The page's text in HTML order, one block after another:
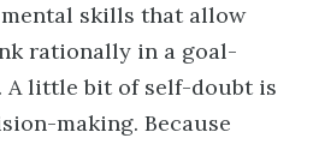
skills that allow
rationally in a goal-
A little bit of self-doubt is
making. Because